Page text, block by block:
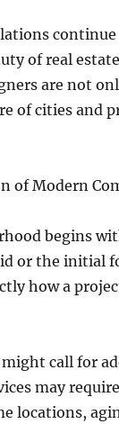
of real
are not
of cities and
of Modern
begins
or the initial
how a
call for
may
locations,